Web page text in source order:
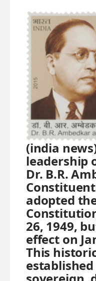
(india
leadership
Dr. B.R.
adopted
26, 1949,
effect on
This